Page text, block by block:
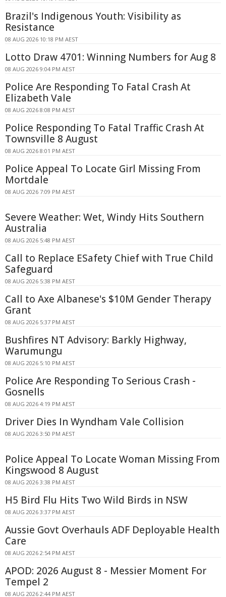
Brazil's Indigenous Youth: Visibility as
Resistance
08 AUG 2026 10:18 PM AEST
Lotto Draw 4701: Winning Numbers for Aug 8
08 AUG 2026 9:04 PM AEST
Police Are Responding To Fatal Crash At
Elizabeth Vale
08 AUG 2026 8:08 PM AEST
Police Responding To Fatal Traffic Crash At
Townsville 8 August
08 AUG 2026 8:01 PM AEST
Police Appeal To Locate Girl Missing From
Mortdale
08 AUG 2026 7:09 PM AEST
Severe Weather: Wet, Windy Hits Southern
Australia
08 AUG 2026 5:48 PM AEST
Call to Replace ESafety Chief with True Child
Safeguard
08 AUG 2026 5:38 PM AEST
Call to Axe Albanese's $10M Gender Therapy
Grant
08 AUG 2026 5:37 PM AEST
Bushfires NT Advisory: Barkly Highway,
Warumungu
08 AUG 2026 5:10 PM AEST
Police Are Responding To Serious Crash -
Gosnells
08 AUG 2026 4:19 PM AEST
Driver Dies In Wyndham Vale Collision
08 AUG 2026 3:50 PM AEST
Police Appeal To Locate Woman Missing From
Kingswood 8 August
08 AUG 2026 3:38 PM AEST
H5 Bird Flu Hits Two Wild Birds in NSW
08 AUG 2026 3:37 PM AEST
Aussie Govt Overhauls ADF Deployable Health
Care
08 AUG 2026 2:54 PM AEST
APOD: 2026 August 8 - Messier Moment For
Tempel 2
08 AUG 2026 2:44 PM AEST